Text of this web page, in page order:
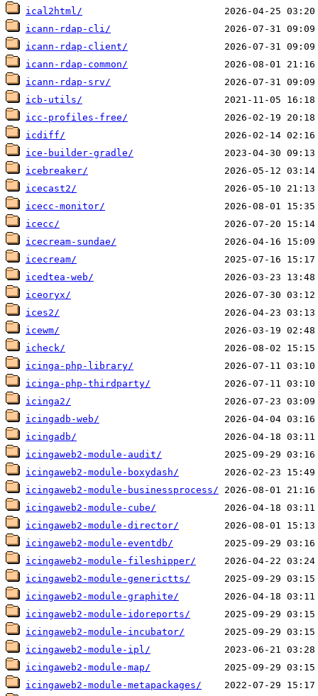
ical2html/
icann-rdap-cli/
icann-rdap-client/
icann-rdap-common/
icann-rdap-srv/
icb-utils/
icc-profiles-free/
icdiff/
ice-builder-gradle/
icebreaker/
icecast2/
icecc-monitor/
icecc/
icecream-sundae/
icecream/
icedtea-web/
iceoryx/
ices2/
icewm/
icheck/
icinga-php-library/
icinga-php-thirdparty/
icinga2/
icingadb-web/
icingadb/
icingaweb2-module-audit/
icingaweb2-module-boxydash/
icingaweb2-module-businessprocess/
icingaweb2-module-cube/
icingaweb2-module-director/
icingaweb2-module-eventdb/
icingaweb2-module-fileshipper/
icingaweb2-module-generictts/
icingaweb2-module-graphite/
icingaweb2-module-idoreports/
icingaweb2-module-incubator/
icingaweb2-module-ipl/
icingaweb2-module-map/
icingaweb2-module-metapackages/